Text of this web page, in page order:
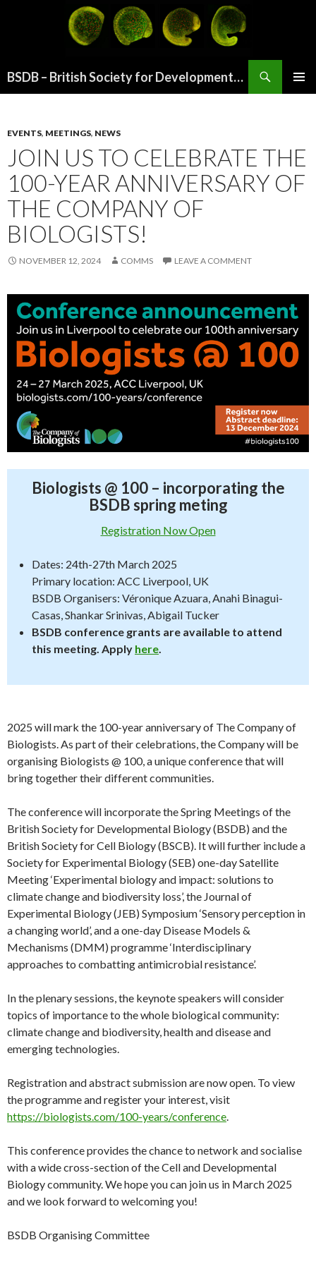
BSDB – British Society for Developmental Biology
EVENTS, MEETINGS, NEWS
JOIN US TO CELEBRATE THE
100-YEAR ANNIVERSARY OF
THE COMPANY OF
BIOLOGISTS!
NOVEMBER 12, 2024 COMMS LEAVE A COMMENT
Biologists @ 100 – incorporating the
BSDB spring meting
Registration Now Open
Dates: 24th-27th March 2025
Primary location: ACC Liverpool, UK
BSDB Organisers: Véronique Azuara, Anahi Binagui-
Casas, Shankar Srinivas, Abigail Tucker
BSDB conference grants are available to attend
this meeting. Apply here.
2025 will mark the 100-year anniversary of The Company of
Biologists. As part of their celebrations, the Company will be
organising Biologists @ 100, a unique conference that will
bring together their different communities.
The conference will incorporate the Spring Meetings of the
British Society for Developmental Biology (BSDB) and the
British Society for Cell Biology (BSCB). It will further include a
Society for Experimental Biology (SEB) one-day Satellite
Meeting ‘Experimental biology and impact: solutions to
climate change and biodiversity loss’, the Journal of
Experimental Biology (JEB) Symposium ‘Sensory perception in
a changing world’, and a one-day Disease Models &
Mechanisms (DMM) programme ‘Interdisciplinary
approaches to combatting antimicrobial resistance’.
In the plenary sessions, the keynote speakers will consider
topics of importance to the whole biological community:
climate change and biodiversity, health and disease and
emerging technologies.
Registration and abstract submission are now open. To view
the programme and register your interest, visit
https://biologists.com/100-years/conference.
This conference provides the chance to network and socialise
with a wide cross-section of the Cell and Developmental
Biology community. We hope you can join us in March 2025
and we look forward to welcoming you!
BSDB Organising Committee